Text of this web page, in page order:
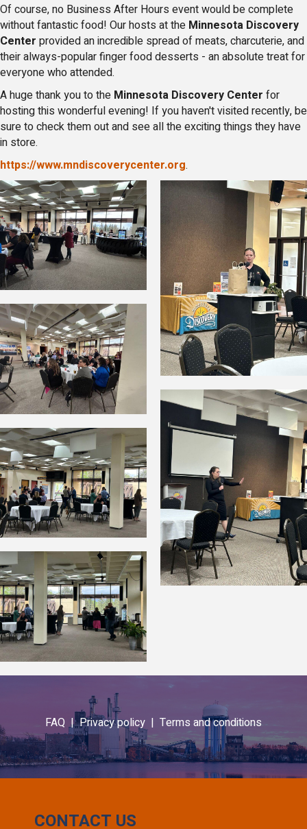
Of course, no Business After Hours event would be complete
without fantastic food! Our hosts at the Minnesota Discovery
Center provided an incredible spread of meats, charcuterie, and
their always-popular finger food desserts - an absolute treat for
everyone who attended.
A huge thank you to the Minnesota Discovery Center for
hosting this wonderful evening! If you haven't visited recently, be
sure to check them out and see all the exciting things they have
in store.
https://www.mndiscoverycenter.org.
FAQ |Privacy policy | Terms and conditions
CONTACT US